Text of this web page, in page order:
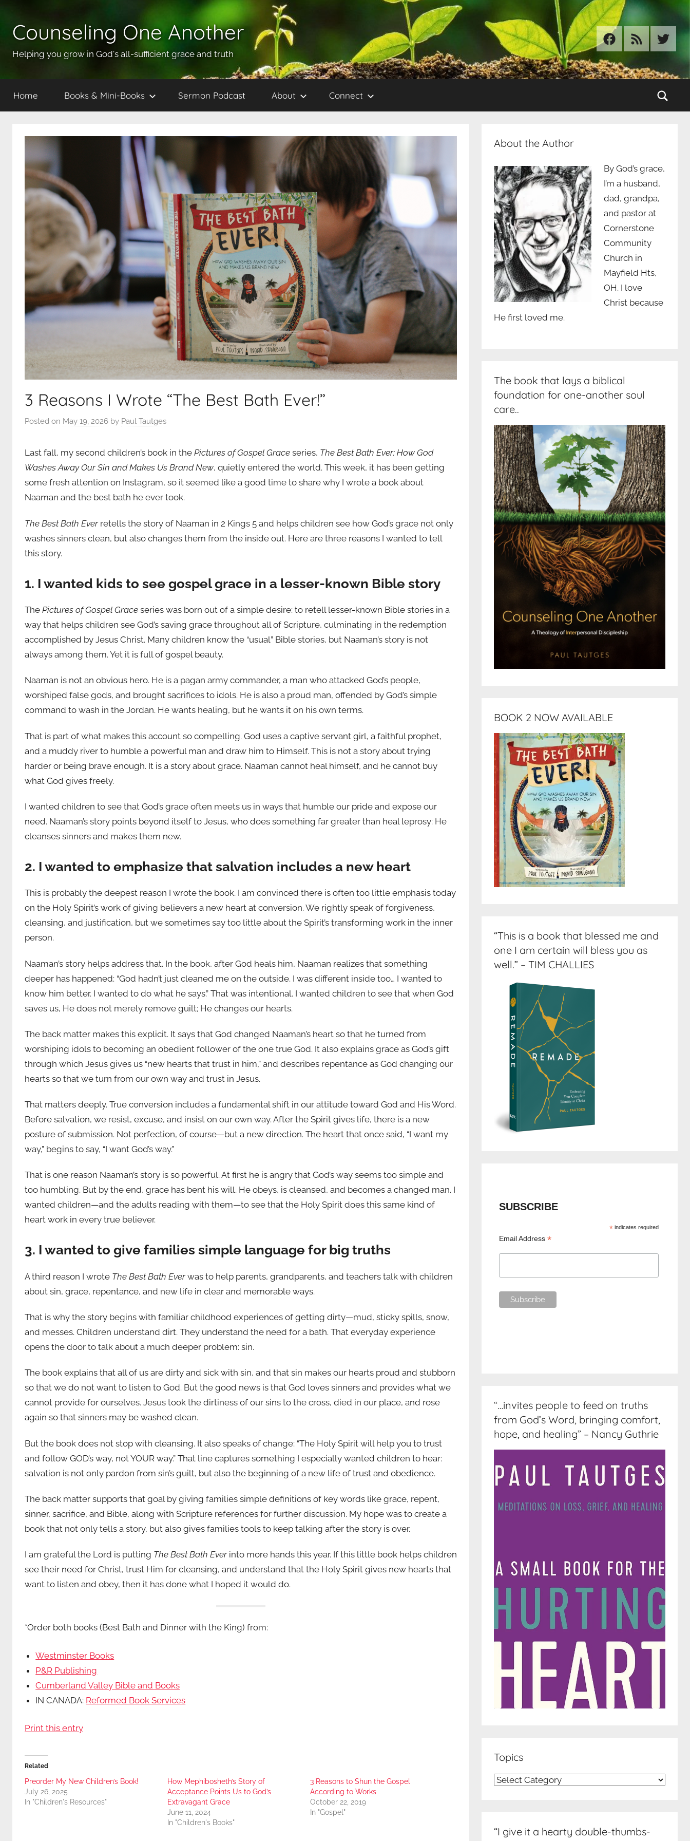
content
Counseling One Another
Helping you grow in God's all-sufficient grace and truth
Facebook
RSS Twitter
Home Books & Mini-Books Sermon Podcast About Connect
3 Reasons I Wrote “The Best Bath Ever!”
Posted on May 19, 2026 by Paul Tautges
Last fall, my second children’s book in the Pictures of Gospel Grace series, The Best Bath Ever: How God
Washes Away Our Sin and Makes Us Brand New, quietly entered the world. This week, it has been getting
some fresh attention on Instagram, so it seemed like a good time to share why I wrote a book about
Naaman and the best bath he ever took.
The Best Bath Everretells the story of Naaman in 2 Kings 5 and helps children see how God’s grace not only
washes sinners clean, but also changes them from the inside out. Here are three reasons I wanted to tell
this story.
1. I wanted kids to see gospel grace in a lesser-known Bible story
The Pictures of Gospel Grace series was born out of a simple desire: to retell lesser-known Bible stories in a
way that helps children see God’s saving grace throughout all of Scripture, culminating in the redemption
accomplished by Jesus Christ. Many children know the “usual” Bible stories, but Naaman’s story is not
always among them. Yet it is full of gospel beauty.
Naaman is not an obvious hero. He is a pagan army commander, a man who attacked God’s people,
worshiped false gods, and brought sacrifices to idols. He is also a proud man, offended by God’s simple
command to wash in the Jordan. He wants healing, but he wants it on his own terms.
That is part of what makes this account so compelling. God uses a captive servant girl, a faithful prophet,
and a muddy river to humble a powerful man and draw him to Himself. This is not a story about trying
harder or being brave enough. It is a story about grace. Naaman cannot heal himself, and he cannot buy
what God gives freely.
I wanted children to see that God’s grace often meets us in ways that humble our pride and expose our
need. Naaman’s story points beyond itself to Jesus, who does something far greater than heal leprosy: He
cleanses sinners and makes them new.
2. I wanted to emphasize that salvation includes a new heart
This is probably the deepest reason I wrote the book. I am convinced there is often too little emphasis today
on the Holy Spirit’s work of giving believers a new heart at conversion. We rightly speak of forgiveness,
cleansing, and justification, but we sometimes say too little about the Spirit’s transforming work in the inner
person.
Naaman’s story helps address that. In the book, after God heals him, Naaman realizes that something
deeper has happened: “God hadn’t just cleaned me on the outside. I was different inside too… I wanted to
know him better. I wanted to do what he says.” That was intentional. I wanted children to see that when God
saves us, He does not merely remove guilt; He changes our hearts.
The back matter makes this explicit. It says that God changed Naaman’s heart so that he turned from
worshiping idols to becoming an obedient follower of the one true God. It also explains grace as God’s gift
through which Jesus gives us “new hearts that trust in him,” and describes repentance as God changing our
hearts so that we turn from our own way and trust in Jesus.
That matters deeply. True conversion includes a fundamental shift in our attitude toward God and His Word.
Before salvation, we resist, excuse, and insist on our own way. After the Spirit gives life, there is a new
posture of submission. Not perfection, of course—but a new direction. The heart that once said, “I want my
way,” begins to say, “I want God’s way.”
That is one reason Naaman’s story is so powerful. At first he is angry that God’s way seems too simple and
too humbling. But by the end, grace has bent his will. He obeys, is cleansed, and becomes a changed man. I
wanted children—and the adults reading with them—to see that the Holy Spirit does this same kind of
heart work in every true believer.
3. I wanted to give families simple language for big truths
A third reason I wrote The Best Bath Everwas to help parents, grandparents, and teachers talk with children
about sin, grace, repentance, and new life in clear and memorable ways.
That is why the story begins with familiar childhood experiences of getting dirty—mud, sticky spills, snow,
and messes. Children understand dirt. They understand the need for a bath. That everyday experience
opens the door to talk about a much deeper problem: sin.
The book explains that all of us are dirty and sick with sin, and that sin makes our hearts proud and stubborn
so that we do not want to listen to God. But the good news is that God loves sinners and provides what we
cannot provide for ourselves. Jesus took the dirtiness of our sins to the cross, died in our place, and rose
again so that sinners may be washed clean.
But the book does not stop with cleansing. It also speaks of change: “The Holy Spirit will help you to trust
and follow GOD’s way, not YOUR way.” That line captures something I especially wanted children to hear:
salvation is not only pardon from sin’s guilt, but also the beginning of a new life of trust and obedience.
The back matter supports that goal by giving families simple definitions of key words like grace, repent,
sinner, sacrifice, and Bible, along with Scripture references for further discussion. My hope was to create a
book that not only tells a story, but also gives families tools to keep talking after the story is over.
I am grateful the Lord is putting The Best Bath Everinto more hands this year. If this little book helps children
see their need for Christ, trust Him for cleansing, and understand that the Holy Spirit gives new hearts that
want to listen and obey, then it has done what I hoped it would do.
*Order both books (Best Bath and Dinner with the King) from:
Westminster Books
P&R Publishing
Cumberland Valley Bible and Books
IN CANADA: Reformed Book Services
Print this entry
Related
Preorder My New Children’s Book!
July 26, 2025
In "Children's Resources"
How Mephibosheth’s Story of
Acceptance Points Us to God’s
Extravagant Grace
June 11, 2024
In "Children's Books"
3 Reasons to Shun the Gospel
According to Works
October 22, 2019
In "Gospel"
About the Author
By God’s grace,
I’m a husband,
dad, grandpa,
and pastor at
Cornerstone
Community
Church in
Mayfield Hts,
OH. I love
Christ because
He first loved me.
The book that lays a biblical
foundation for one-another soul
care..
BOOK 2 NOW AVAILABLE
“This is a book that blessed me and
one I am certain will bless you as
well.” – TIM CHALLIES
SUBSCRIBE
* indicates required
Email Address*
“…invites people to feed on truths
from God’s Word, bringing comfort,
hope, and healing” – Nancy Guthrie
Topics
Topics
“I give it a hearty double-thumbs-